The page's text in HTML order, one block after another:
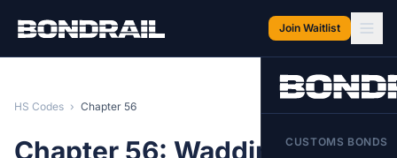
Join Waitlist
CUSTOMS BONDS
HS Codes › Chapter 56
Chapter 56: Wadding, Felt